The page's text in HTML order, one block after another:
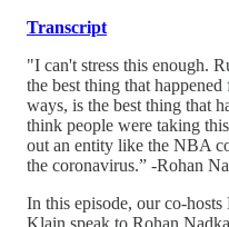
Transcript
"I can't stress this enough.
the best thing that
ways, is the best thing that
think people were taking
out an entity like the NBA
the coronavirus.” -Rohan
In this episode, our co-
Klain speak to Rohan